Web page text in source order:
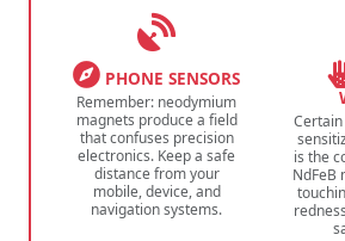
PHONE SENSORS
Remember: neodymium
magnets produce a field
that confuses precision
electronics. Keep a safe
distance from your
mobile, device, and
navigation systems.
is the
NdFeB